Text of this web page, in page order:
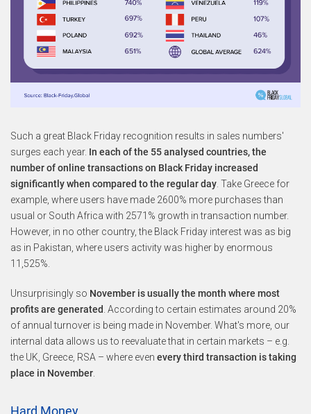
Such a great Black Friday recognition results in sales numbers'
surges each year. In each of the 55 analysed countries, the
number of online transactions on Black Friday increased
significantly when compared to the regular day . Take Greece for
example, where users have made 2600% more purchases than
usual or South Africa with 2571% growth in transaction number.
However, in no other country, the Black Friday interest was as big
as in Pakistan, where users activity was higher by enormous
11,525%.
Unsurprisingly so November is usually the month where most
profits are generated . According to certain estimates around 20%
of annual turnover is being made in November. What's more, our
internal data allows us to reevaluate that in certain markets – e.g.
the UK, Greece, RSA – where even every third transaction is taking
place in November
Hard Money